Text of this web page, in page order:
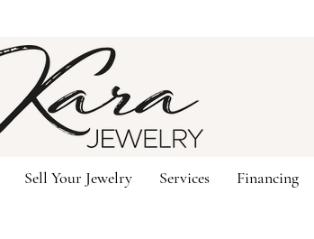
Sell Your Jewelry Services Financing